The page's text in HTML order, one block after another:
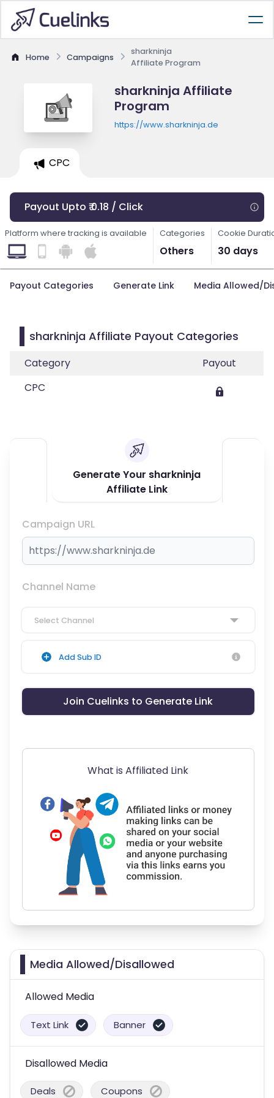
Home Campaigns
sharkninja
Affiliate Program
sharkninja Affiliate
Program
https://www.sharkninja.de
CPC
Payout Upto ₹ 0.18 / Click
Platform where tracking is available Categories
Others
Cookie
30 days
Payout Categories Generate Link Media Allowed/
sharkninja Affiliate Payout Categories
Category
Payout
CPC
Generate Your sharkninja
Affiliate Link
Campaign URL
Channel Name
Select Channel
Add Sub ID
Join Cuelinks to Generate Link
What is Affiliated Link
Media Allowed/Disallowed
Allowed Media
Text Link Banner
Disallowed Media
Deals Coupons